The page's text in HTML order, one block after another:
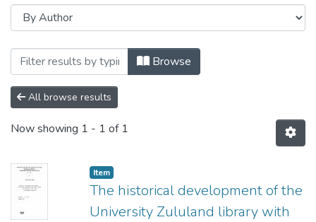
Browsing Information Studies by Author
Browse
All browse results
Now showing 1 - 1 of 1
Item
The historical development of the
University Zululand library with